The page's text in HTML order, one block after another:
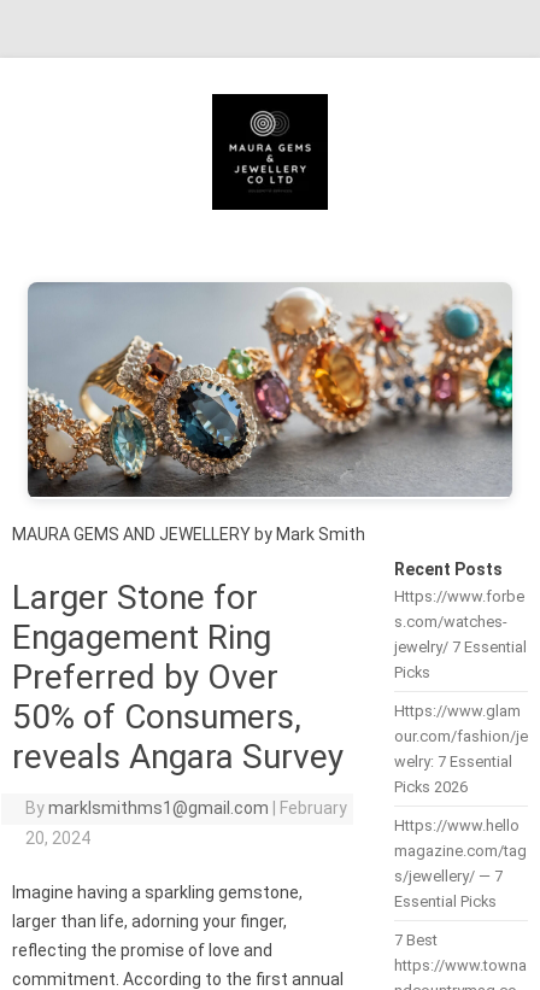
MAURA GEMS AND JEWELLERY by Mark Smith
Larger Stone for
Engagement Ring
Preferred by Over
50% of Consumers,
reveals Angara Survey
Bymarklsmithms1@gmail.com
February
20, 2024
Imagine having a sparkling gemstone,
larger than life, adorning your finger,
reflecting the promise of love and
commitment. According to the first annual
Recent Posts
Https://www.forbe
s.com/watches-
jewelry/ 7 Essential
Picks
Https://www.glam
our.com/fashion/je
welry: 7 Essential
Picks 2026
Https://www.hello
magazine.com/tag
s/jewellery/ — 7
Essential Picks
7 Best
https://www.towna